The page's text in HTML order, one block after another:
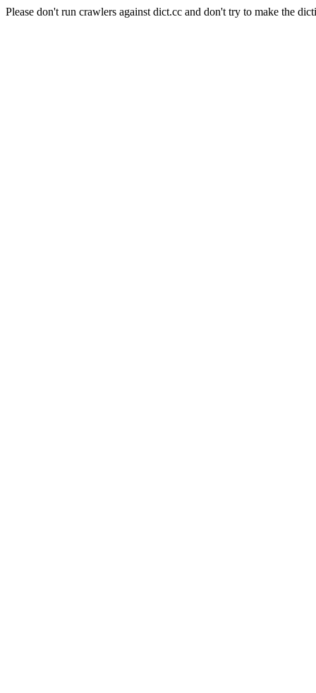
Please don't run crawlers against dict.cc and don't try to make the